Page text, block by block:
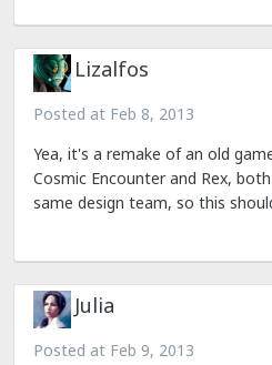
Lizalfos
Posted at Feb 8, 2013
Yea, it's a remake of an old
Cosmic Encounter and Rex,
same design team, so this
Julia
Posted at Feb 9, 2013